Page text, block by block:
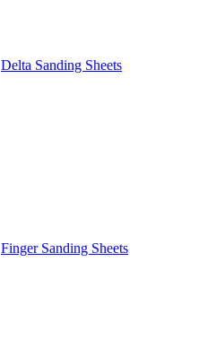
Delta Sanding Sheets
Finger Sanding Sheets